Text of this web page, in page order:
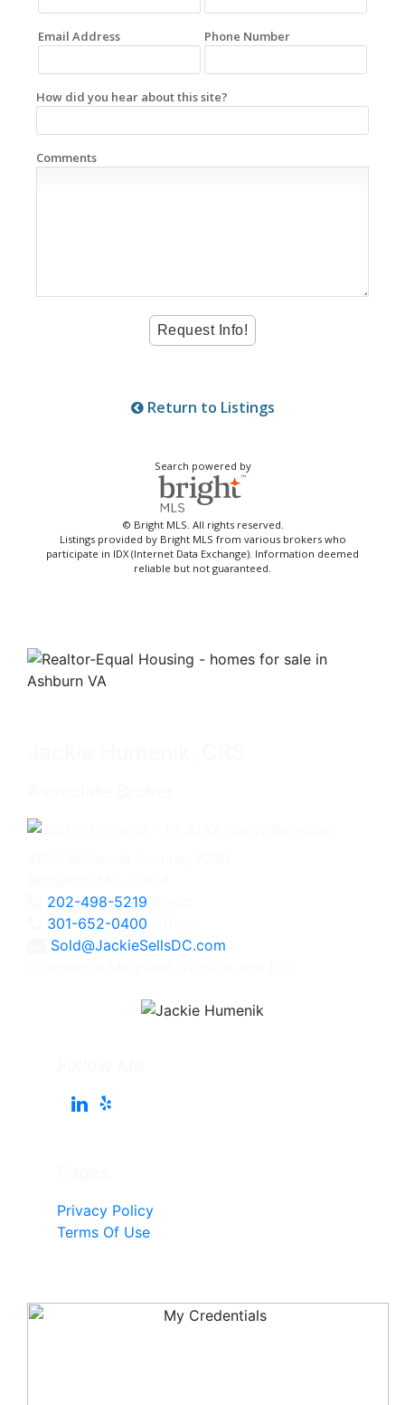
Email Address Phone Number
How did you hear about this site?
Comments
Return to Listings
Search powered by
© Bright MLS. All rights reserved.
Listings provided by Bright MLS from various brokers who
participate in IDX (Internet Data Exchange). Information deemed
reliable but not guaranteed.
202-498-5219
301-652-0400
Sold@JackieSellsDC.com
Privacy Policy
Terms Of Use